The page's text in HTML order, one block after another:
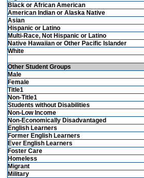
Black or African American
American Indian or Alaska Native
Asian
Hispanic or Latino
Multi-Race, Not Hispanic or Latino
Native Hawaiian or Other Pacific Islander
White
Other Student Groups
Male
Female
Title1
Non-Title1
Students without Disabilities
Non-Low Income
Non-Economically Disadvantaged
English Learners
Former English Learners
Ever English Learners
Foster Care
Homeless
Migrant
Military